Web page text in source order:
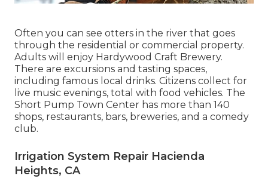
Often you can see otters in the river that goes
through the residential or commercial property.
Adults will enjoy Hardywood Craft Brewery.
There are excursions and tasting spaces,
including famous local drinks. Citizens collect for
live music evenings, total with food vehicles. The
Short Pump Town Center has more than 140
shops, restaurants, bars, breweries, and a comedy
club.
Irrigation System Repair Hacienda
Heights, CA